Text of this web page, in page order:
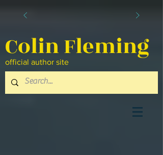
Colin Fleming
official author site